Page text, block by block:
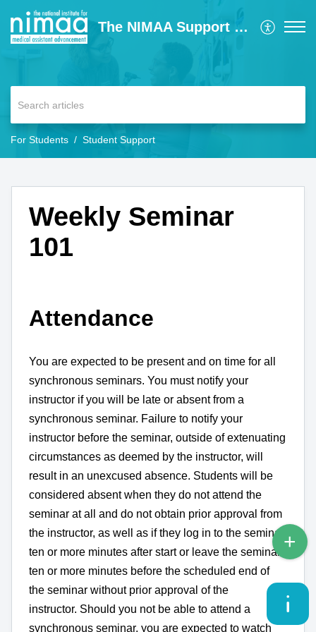
The NIMAA Support Center
For Students Student Support
Weekly Seminar
101
Attendance
You are expected to be present and on time for all
synchronous seminars. You must notify your
instructor if you will be late or absent from a
synchronous seminar. Failure to notify your
instructor before the seminar, outside of extenuating
circumstances as deemed by the instructor, will
result in an unexcused absence. Students will be
considered absent when they do not attend the
seminar at all and do not obtain prior approval from
the instructor, as well as if they log in to the seminar
ten or more minutes after start or leave the seminar
ten or more minutes before the scheduled end of
the seminar without prior approval of the
instructor. Should you not be able to attend a
synchronous seminar, you are expected to watch